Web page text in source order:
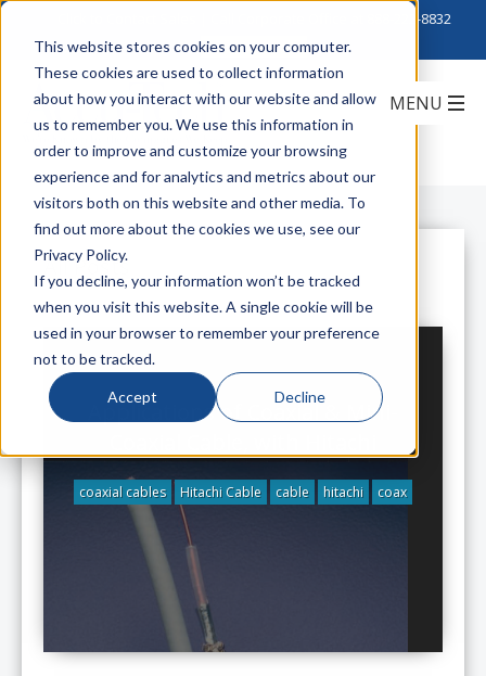
This website stores cookies on your computer.
These cookies are used to collect information
about how you interact with our website and allow
us to remember you. We use this information in
order to improve and customize your browsing
experience and for analytics and metrics about our
visitors both on this website and other media. To
find out more about the cookies we use, see our
Privacy Policy.
If you decline, your information won’t be tracked
when you visit this website. A single cookie will be
used in your browser to remember your preference
not to be tracked.
Accept Decline
888-222-8832
All Posts
Applications of Coaxial & Mini-
coaxial cables Hitachi Cable cable hitachi coax